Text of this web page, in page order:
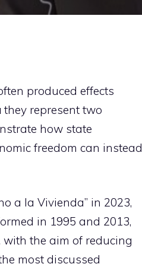
produced effects
they represent two
how state
freedom can instead
a la Vivienda” in 2023,
in 1995 and 2013,
the aim of reducing
most discussed